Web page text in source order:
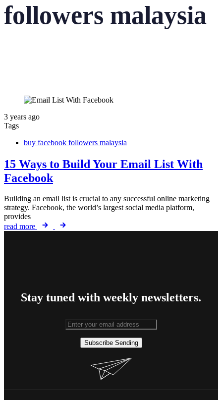
followers malaysia
3 years ago
Tags
buy facebook followers malaysia
15 Ways to Build Your Email List With
Facebook
Building an email list is crucial to any successful online marketing
strategy. Facebook, the world’s largest social media platform,
provides
read more
Stay tuned with weekly newsletters.
Subscribe Sending